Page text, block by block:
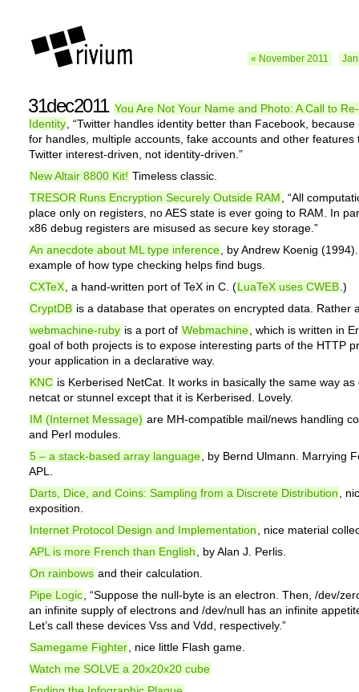
« November 2011
31dec2011 You Are Not Your Name and Photo: A Call to
Identity , “Twitter handles identity better than Facebook, because
for handles, multiple accounts, fake accounts and other features
Twitter interest-driven, not identity-driven.”
New Altair 8800 Kit! Timeless classic.
TRESOR Runs Encryption Securely Outside RAM
, “All
place only on registers, no AES state is ever going to RAM. In
x86 debug registers are misused as secure key storage.”
An anecdote about ML type inference , by Andrew Koenig
example of how type checking helps find bugs.
CXTeX , a hand-written port of TeX in C. (LuaTeX uses CWEB .)
CryptDB is a database that operates on encrypted data. Rather
webmachine-ruby is a port of Webmachine , which is written in
goal of both projects is to expose interesting parts of the HTTP
your application in a declarative way.
KNC is Kerberised NetCat. It works in basically the same way as
netcat or stunnel except that it is Kerberised. Lovely.
IM (Internet Message) are MH-compatible mail/news handling
and Perl modules.
5 – a stack-based array language , by Bernd Ulmann. Marrying
APL.
Darts, Dice, and Coins: Sampling from a Discrete Distribution
,
exposition.
Internet Protocol Design and Implementation
, nice material
APL is more French than English
, by Alan J. Perlis.
On rainbows and their calculation.
Pipe Logic , “Suppose the null-byte is an electron. Then, /dev/
an infinite supply of electrons and /dev/null has an infinite
Let’s call these devices Vss and Vdd, respectively.”
Samegame Fighter , nice little Flash game.
Watch me SOLVE a 20x20x20 cube